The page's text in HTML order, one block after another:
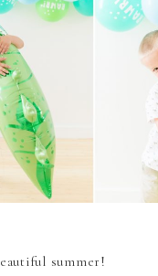
summer!